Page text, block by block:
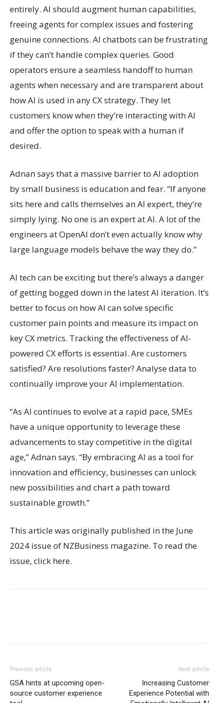
entirely. AI should augment human capabilities,
freeing agents for complex issues and fostering
genuine connections. AI chatbots can be frustrating
if they can’t handle complex queries. Good
operators ensure a seamless handoff to human
agents when necessary and are transparent about
how AI is used in any CX strategy. They let
customers know when they’re interacting with AI
and offer the option to speak with a human if
desired.
Adnan says that a massive barrier to AI adoption
by small business is education and fear. “If anyone
sits here and calls themselves an AI expert, they’re
simply lying. No one is an expert at AI. A lot of the
engineers at OpenAI don’t even actually know why
large language models behave the way they do.”
AI tech can be exciting but there’s always a danger
of getting bogged down in the latest AI iteration. It’s
better to focus on how AI can solve specific
customer pain points and measure its impact on
key CX metrics. Tracking the effectiveness of AI-
powered CX efforts is essential. Are customers
satisfied? Are resolutions faster? Analyse data to
continually improve your AI implementation.
“As AI continues to evolve at a rapid pace, SMEs
have a unique opportunity to leverage these
advancements to stay competitive in the digital
age,” Adnan says. “By embracing AI as a tool for
innovation and efficiency, businesses can unlock
new possibilities and chart a path toward
sustainable growth.”
This article was originally published in the June
2024 issue of NZBusiness magazine. To read the
issue, click here.
Previous article
GSA hints at upcoming open-
source customer experience
Next article
Increasing Customer
Experience Potential with